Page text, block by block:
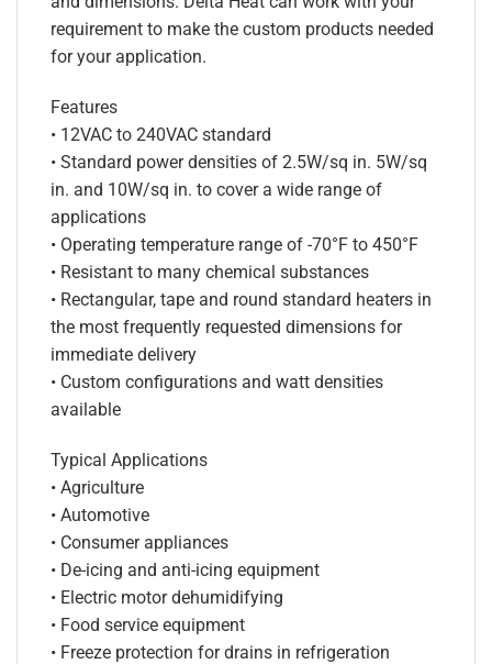
requirement to make the custom products needed
for your application.
Features
• 12VAC to 240VAC standard
• Standard power densities of 2.5W/sq in. 5W/sq
in. and 10W/sq in. to cover a wide range of
applications
• Operating temperature range of -70°F to 450°F
• Resistant to many chemical substances
• Rectangular, tape and round standard heaters in
the most frequently requested dimensions for
immediate delivery
• Custom configurations and watt densities
available
Typical Applications
• Agriculture
• Automotive
• Consumer appliances
• De-icing and anti-icing equipment
• Electric motor dehumidifying
• Food service equipment
• Freeze protection for drains in refrigeration